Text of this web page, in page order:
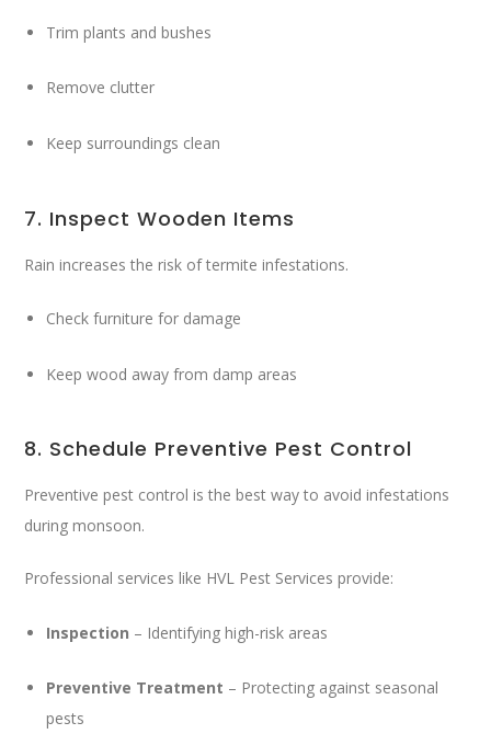
Trim plants and bushes
Remove clutter
Keep surroundings clean
7. Inspect Wooden Items
Rain increases the risk of termite infestations.
Check furniture for damage
Keep wood away from damp areas
8. Schedule Preventive Pest Control
Preventive pest control is the best way to avoid infestations
during monsoon.
Professional services like HVL Pest Services provide:
Inspection – Identifying high-risk areas
Preventive Treatment – Protecting against seasonal
pests